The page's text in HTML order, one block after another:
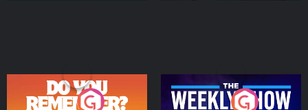
Do You Remember?
The Weekly Show with